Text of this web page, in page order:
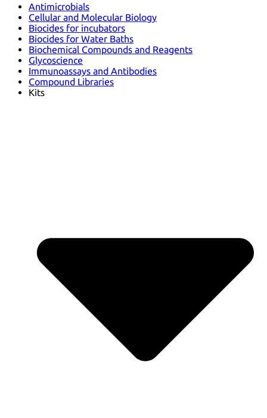
Antimicrobials
Cellular and Molecular Biology
Biocides for incubators
Biocides for Water Baths
Biochemical Compounds and Reagents
Glycoscience
Immunoassays and Antibodies
Compound Libraries
Kits